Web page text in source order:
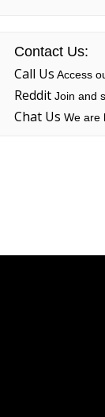
Contact Us:
Call Us Access
RedditJoin and
Chat Us We are